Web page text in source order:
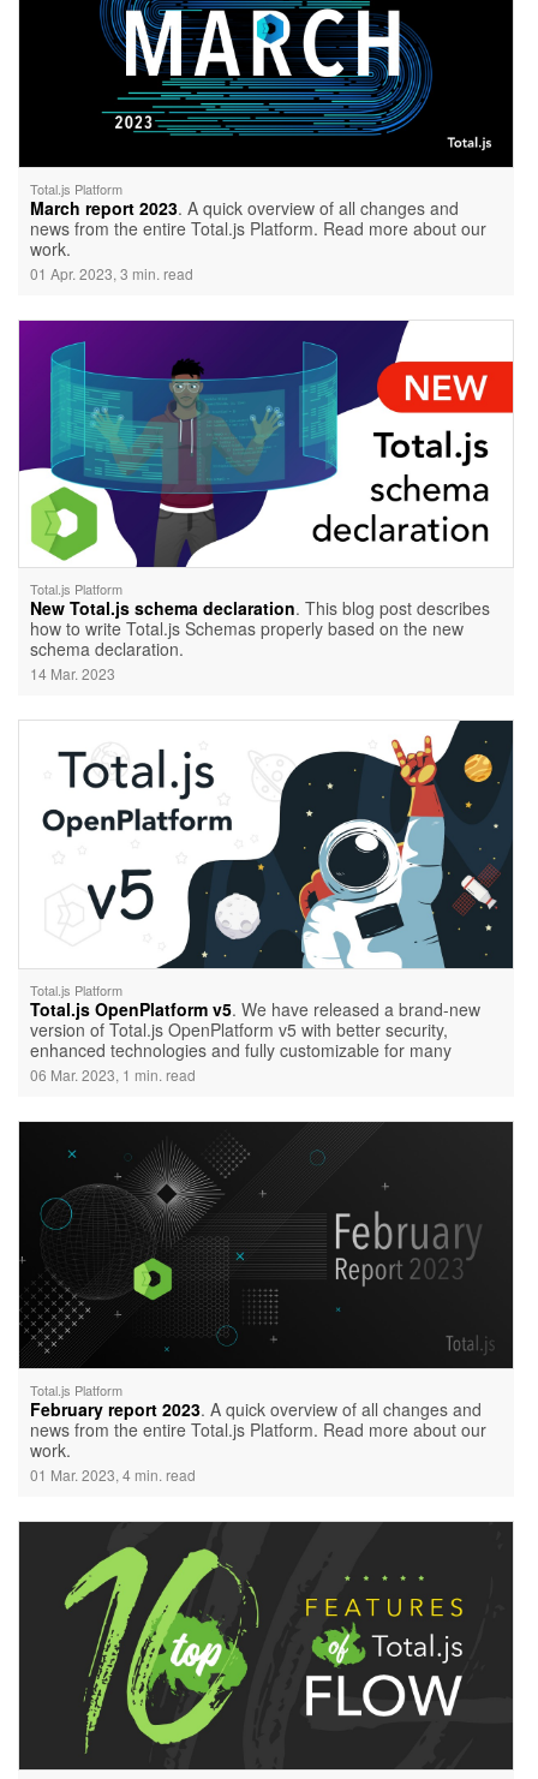
Total.js Platform
March report 2023. A quick overview of all changes and
news from the entire Total.js Platform. Read more about our
work.
01 Apr. 2023, 3 min. read
Total.js Platform
New Total.js schema declaration. This blog post describes
how to write Total.js Schemas properly based on the new
schema declaration.
14 Mar. 2023
Total.js Platform
Total.js OpenPlatform v5. We have released a brand-new
version of Total.js OpenPlatform v5 with better security,
enhanced technologies and fully customizable for many
cases.
06 Mar. 2023, 1 min. read
Total.js Platform
February report 2023. A quick overview of all changes and
news from the entire Total.js Platform. Read more about our
work.
01 Mar. 2023, 4 min. read